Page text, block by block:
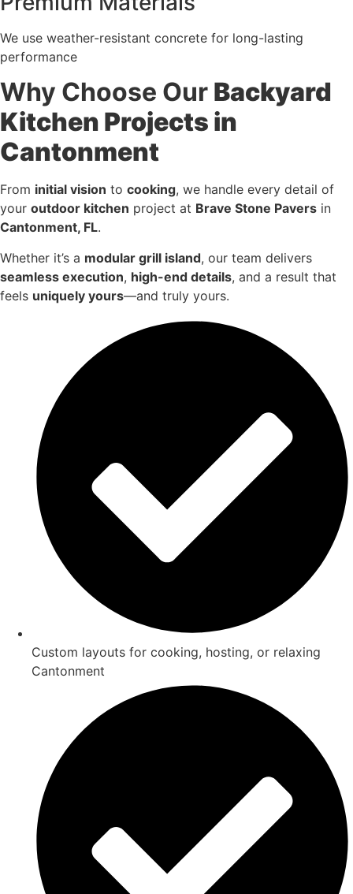
We use weather-resistant concrete for long-lasting
performance
Why Choose Our Backyard
Kitchen Projects in
Cantonment
From initial vision to cooking, we handle every detail of
your outdoor kitchen project at Brave Stone Pavers in
Cantonment, FL.
Whether it’s a modular grill island, our team delivers
seamless execution, high-end details, and a result that
feels uniquely yours—and truly yours.
Custom layouts for cooking, hosting, or relaxing
Cantonment